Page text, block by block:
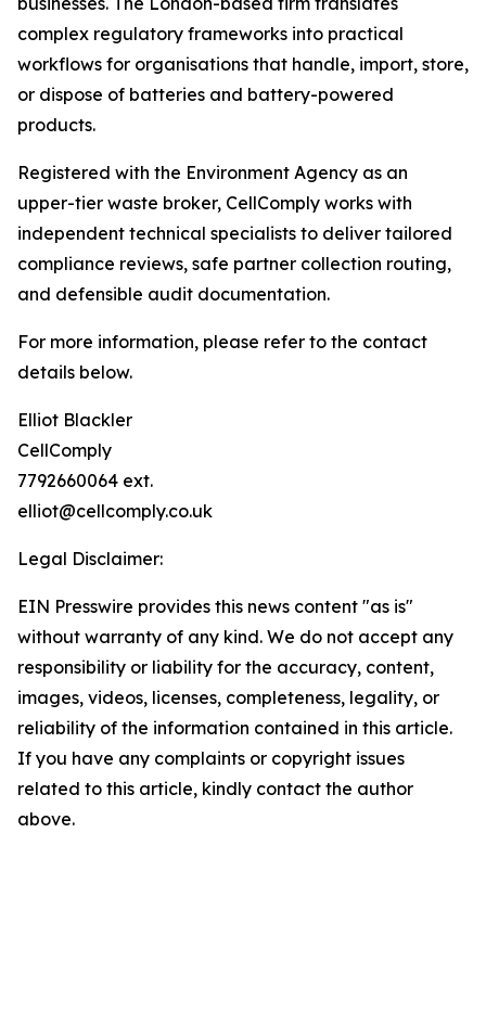
complex regulatory frameworks into practical
workflows for organisations that handle, import, store,
or dispose of batteries and battery-powered
products.
Registered with the Environment Agency as an
upper-tier waste broker, CellComply works with
independent technical specialists to deliver tailored
compliance reviews, safe partner collection routing,
and defensible audit documentation.
For more information, please refer to the contact
details below.
Elliot Blackler
CellComply
7792660064 ext.
elliot@cellcomply.co.uk
Legal Disclaimer:
EIN Presswire provides this news content "as is"
without warranty of any kind. We do not accept any
responsibility or liability for the accuracy, content,
images, videos, licenses, completeness, legality, or
reliability of the information contained in this article.
If you have any complaints or copyright issues
related to this article, kindly contact the author
above.